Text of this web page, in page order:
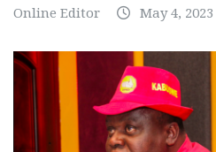
Online Editor May 4, 2023